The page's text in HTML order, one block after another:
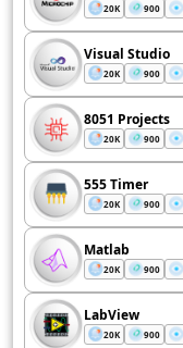
20K 900
Visual Studio
20K 900
8051 Projects
20K 900
555 Timer
20K 900
Matlab
20K 900
LabView
20K 900